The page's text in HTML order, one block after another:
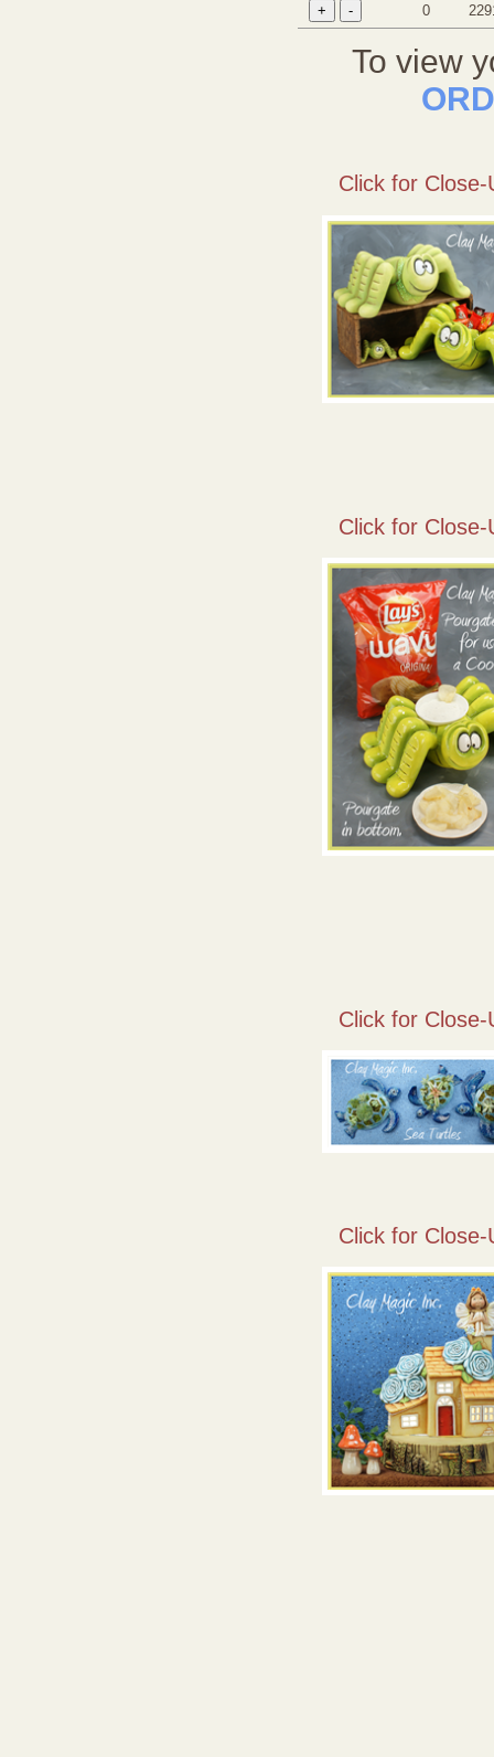
0
To view
Click for Close-
Click for Close-
Click for Close-
Click for Close-